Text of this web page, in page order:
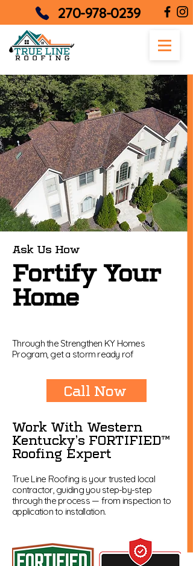
270-978-0239
Ask Us How
Fortify Your
Home
Through the Strengthen KY Homes
Program, get a storm ready rof
Call Now
Work With Western
Kentucky’s FORTIFIED™
Roofing Expert
True Line Roofing is your trusted local
contractor, guiding you step-by-step
through the process — from inspection to
application to installation.